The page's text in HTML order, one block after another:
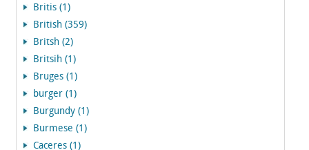
Britis (1)
British (359)
Britsh (2)
Britsih (1)
Bruges (1)
burger (1)
Burgundy (1)
Burmese (1)
Caceres (1)